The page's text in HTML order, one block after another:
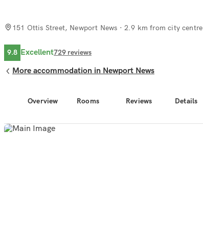
Overview Rooms Reviews Details
151 Ottis Street, Newport News · 2.9 km from city centre
9.8 Excellent729 reviews
More accommodation in Newport News